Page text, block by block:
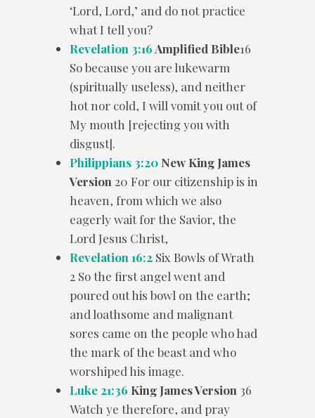
‘Lord, Lord,’ and do not practice
what I tell you?
Revelation 3:16 Amplified Bible16
So because you are lukewarm
(spiritually useless), and neither
hot nor cold, I will vomit you out of
My mouth [rejecting you with
disgust].
Philippians 3:20 New King James
Version 20 For our citizenship is in
heaven, from which we also
eagerly wait for the Savior, the
Lord Jesus Christ,
Revelation 16:2 Six Bowls of Wrath
2 So the first angel went and
poured out his bowl on the earth;
and loathsome and malignant
sores came on the people who had
the mark of the beast and who
worshiped his image.
Luke 21:36 King James Version 36
Watch ye therefore, and pray